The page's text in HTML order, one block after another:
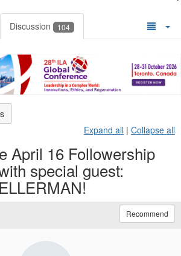
Discussion 104
Expand all | Collapse all
April 16 Followership
special guest:
Recommend